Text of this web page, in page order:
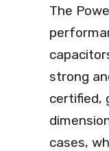
The
strong
certified,
cases,